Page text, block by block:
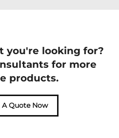
you're looking for?
for more
products.
A Quote Now